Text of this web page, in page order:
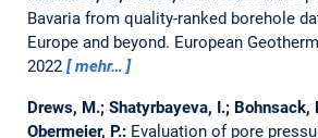
Bavaria from quality-ranked borehole
Europe and beyond. European
2022
mehr…
Drews, M.; Shatyrbayeva, I.; Bohnsack,
Obermeier, P.: Evaluation of pore